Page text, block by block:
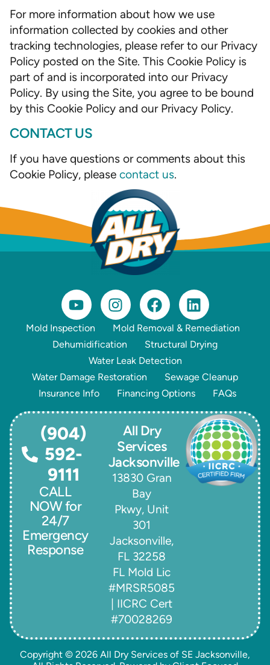
For more information about how we use
information collected by cookies and other
tracking technologies, please refer to our Privacy
Policy posted on the Site. This Cookie Policy is
part of and is incorporated into our Privacy
Policy. By using the Site, you agree to be bound
by this Cookie Policy and our Privacy Policy.
CONTACT US
If you have questions or comments about this
Cookie Policy, please contact us.
Mold Inspection
Mold Removal & Remediation
Dehumidification
Structural Drying
Water Leak Detection
Water Damage Restoration
Sewage Cleanup
Insurance Info
Financing Options FAQs
All Dry
Services
Jacksonville
13830 Gran
Bay
Pkwy, Unit
301
Jacksonville,
FL 32258
FL Mold Lic
#MRSR5085
| IICRC Cert
#70028269
CALL
NOW for
24/7
Emergency
Response
(904)
592-
9111
Copyright © 2026 All Dry Services of SE Jacksonville,